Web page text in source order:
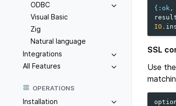
ODBC
Visual Basic
Zig
Natural language
Integrations
All Features
OPERATIONS
Installation
{ :ok ,
IO .
SSL
Use the